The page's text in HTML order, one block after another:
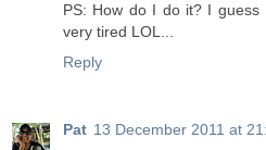
PS: How do I do it? I
very tired LOL...
Reply
Pat 13 December 2011 at